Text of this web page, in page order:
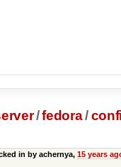
/fedora/
in by achernya, 15 years